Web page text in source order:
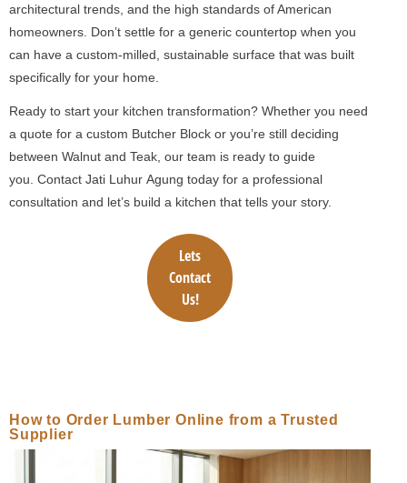
architectural trends, and the high standards of American
homeowners. Don’t settle for a generic countertop when you
can have a custom-milled, sustainable surface that was built
specifically for your home.
Ready to start your kitchen transformation? Whether you need
a quote for a custom Butcher Block or you’re still deciding
between Walnut and Teak, our team is ready to guide
you. Contact Jati Luhur Agung today for a professional
consultation and let’s build a kitchen that tells your story.
Lets
Contact
Us!
How to Order Lumber Online from a Trusted
Supplier